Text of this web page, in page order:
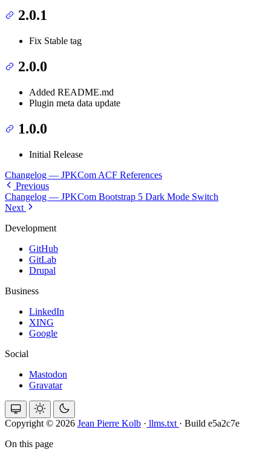
2.0.1
Fix Stable tag
2.0.0
Added README.md
Plugin meta data update
1.0.0
Initial Release
Changelog — JPKCom ACF References
Previous
Changelog — JPKCom Bootstrap 5 Dark Mode Switch
Next
Development
GitHub
GitLab
Drupal
Business
LinkedIn
XING
Google
Social
Mastodon
Gravatar
Copyright © 2026 Jean Pierre Kolb · llms.txt · Build e5a2c7e
On this page